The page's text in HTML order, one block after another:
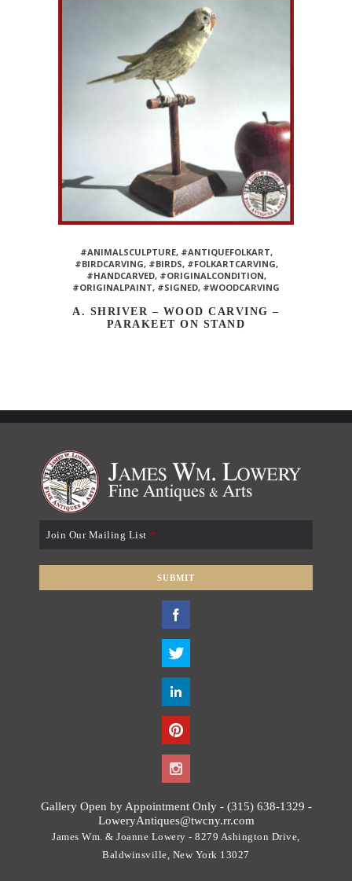
#ANIMALSCULPTURE, #ANTIQUEFOLKART,
#BIRDCARVING, #BIRDS, #FOLKARTCARVING,
#HANDCARVED, #ORIGINALCONDITION,
#ORIGINALPAINT, #SIGNED, #WOODCARVING
A. SHRIVER – WOOD CARVING –
PARAKEET ON STAND
Join Our Mailing List *
SUBMIT
Gallery Open by Appointment Only - (315) 638-1329 -
LoweryAntiques@twcny.rr.com
James Wm. & Joanne Lowery - 8279 Ashington Drive,
Baldwinsville, New York 13027